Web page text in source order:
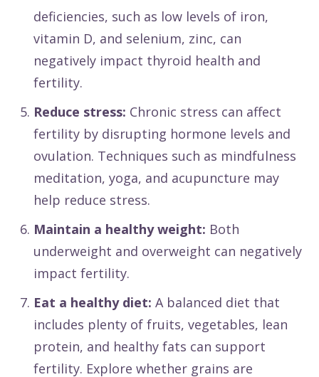
deficiencies, such as low levels of iron,
vitamin D, and selenium, zinc, can
negatively impact thyroid health and
fertility.
Reduce stress: Chronic stress can affect
fertility by disrupting hormone levels and
ovulation. Techniques such as mindfulness
meditation, yoga, and acupuncture may
help reduce stress.
Maintain a healthy weight: Both
underweight and overweight can negatively
impact fertility.
Eat a healthy diet: A balanced diet that
includes plenty of fruits, vegetables, lean
protein, and healthy fats can support
fertility. Explore whether grains are